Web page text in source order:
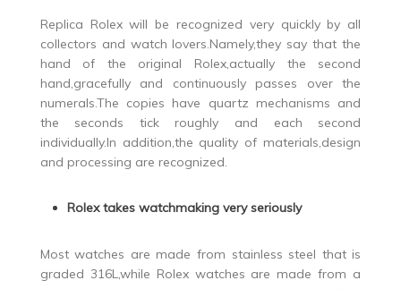
Replica Rolex will be recognized very quickly by all
collectors and watch lovers.Namely,they say that the
hand of the original Rolex,actually the second
hand,gracefully and continuously passes over the
numerals.The copies have quartz mechanisms and
the seconds tick roughly and each second
individually.In addition,the quality of materials,design
and processing are recognized.
Rolex takes watchmaking very seriously
Most watches are made from stainless steel that is
graded 316L,while Rolex watches are made from a